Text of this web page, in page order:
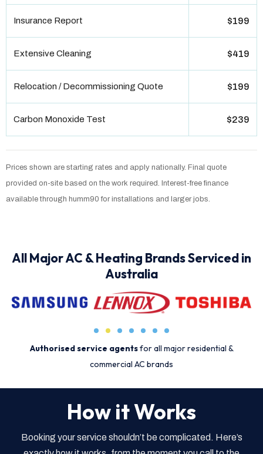
Insurance Report $199
Extensive Cleaning $419
Relocation / Decommissioning Quote $199
Carbon Monoxide Test $239
Prices shown are starting rates and apply nationally. Final quote
provided on-site based on the work required. Interest-free finance
available through humm90 for installations and larger jobs.
All Major AC & Heating Brands Serviced in
Australia
Authorised service agentsfor all major residential &
commercial AC brands
How it Works
Booking your service shouldn’t be complicated. Here’s